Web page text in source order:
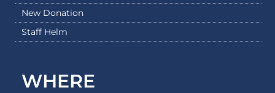
New Donation
Staff Helm
WHERE